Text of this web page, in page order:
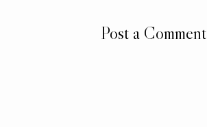
Post a Comment